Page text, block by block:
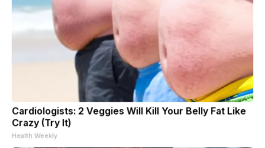
Cardiologists: 2 Veggies Will Kill Your Belly Fat Like
Crazy (Try It)
Health Weekly